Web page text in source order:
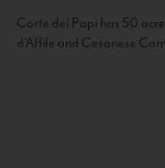
Corte dei Papi has 50
d’Affile and Cesanese